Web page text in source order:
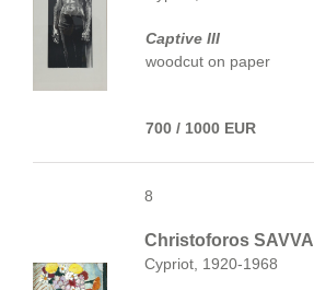
Captive III
woodcut on paper
700 / 1000 EUR
8
Christoforos SAVVA
Cypriot, 1920-1968